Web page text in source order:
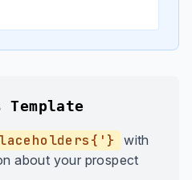
Template
with
about your prospect